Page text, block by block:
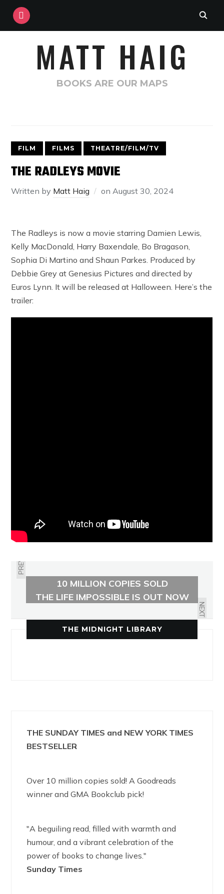
INSTAGRAM
MATT HAIG
BOOKS ARE OUR MAPS
FILM FILMS THEATRE/FILM/TV
THE RADLEYS MOVIE
Written by Matt Haig onAugust 30, 2024
The Radleys is now a movie starring Damien Lewis,
Kelly MacDonald, Harry Baxendale, Bo Bragason,
Sophia Di Martino and Shaun Parkes. Produced by
Debbie Grey at Genesius Pictures and directed by
Euros Lynn. It will be released at Halloween. Here’s the
trailer:
PREVIOUS
10 MILLION COPIES SOLD
NEXT
THE LIFE IMPOSSIBLE IS OUT NOW
THE MIDNIGHT LIBRARY
THE SUNDAY TIMES and NEW YORK TIMES
BESTSELLER
Over 10 million copies sold! A Goodreads
winner and GMA Bookclub pick!
"A beguiling read, filled with warmth and
humour, and a vibrant celebration of the
power of books to change lives."
Sunday Times